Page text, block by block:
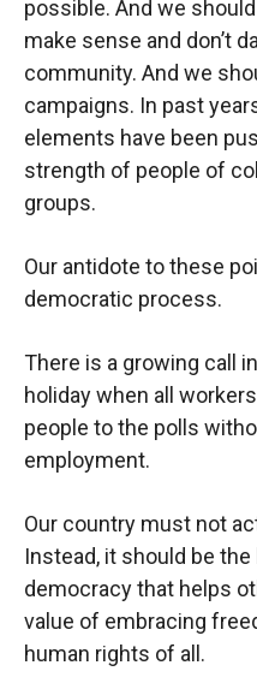
possible. And we
make sense and don’t
community. And we
campaigns. In past
elements have been
strength of people of
groups.
Our antidote to these
democratic process.
There is a growing call
holiday when all
people to the polls
employment.
Our country must not
Instead, it should be
democracy that helps
value of embracing
human rights of all.